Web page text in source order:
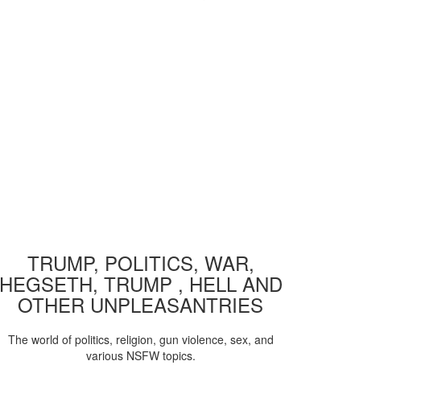
TRUMP, POLITICS, WAR,
HEGSETH, TRUMP , HELL AND
OTHER UNPLEASANTRIES
The world of politics, religion, gun violence, sex, and
various NSFW topics.